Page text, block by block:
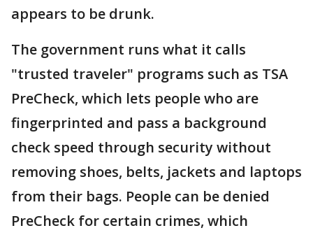
appears to be drunk.
The government runs what it calls
"trusted traveler" programs such as TSA
PreCheck, which lets people who are
fingerprinted and pass a background
check speed through security without
removing shoes, belts, jackets and laptops
from their bags. People can be denied
PreCheck for certain crimes, which